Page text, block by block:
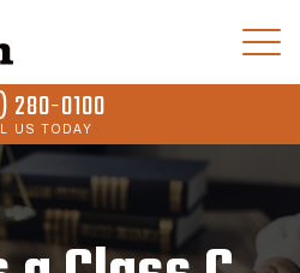
280-0100
US TODAY